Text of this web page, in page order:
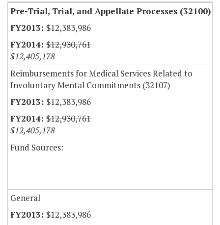
Pre-Trial, Trial, and Appellate Processes (32100)
$12,383,986
$12,930,761
$12,405,178
Reimbursements for Medical Services Related to
Involuntary Mental Commitments (32107)
$12,383,986
$12,930,761
$12,405,178
Fund Sources:
General
$12,383,986